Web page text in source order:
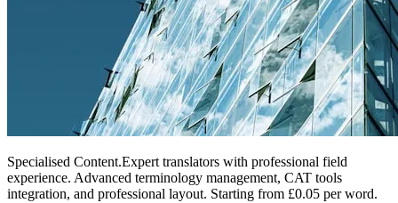
Specialised Content.Expert translators with professional field
experience. Advanced terminology management, CAT tools
integration, and professional layout. Starting from £0.05 per word.